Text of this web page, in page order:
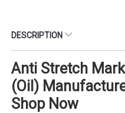
DESCRIPTION
Anti Stretch
(Oil)
Shop Now